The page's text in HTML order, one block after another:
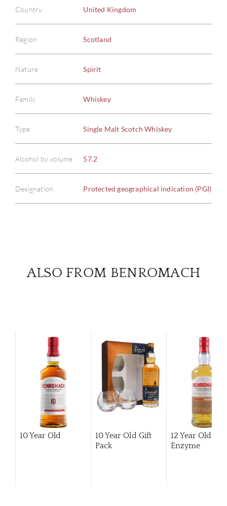
Country United Kingdom
Region Scotland
Nature Spirit
Family Whiskey
Type Single Malt Scotch Whiskey
Alcohol by volume 57.2
Designation Protected geographical indication (PGI)
ALSO FROM BENROMACH
10 Year Old
10 Year Old Gift
Pack
12 Year Old
Enzyme